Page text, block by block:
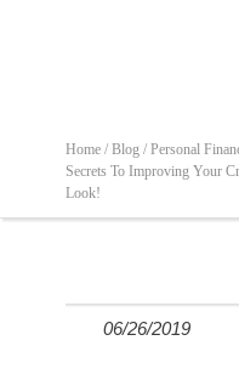
Home / Blog / Personal
Secrets To Improving Your
Look!
06/26/2019